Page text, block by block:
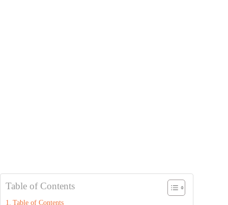
Table of Contents
Table of Contents